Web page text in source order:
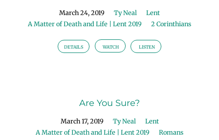
March 24, 2019 Ty Neal
Lent
A Matter of Death and Life | Lent 2019
2 Corinthians
DETAILS WATCH LISTEN
Are You Sure?
March 17, 2019 Ty Neal
Lent
A Matter of Death and Life | Lent 2019
Romans